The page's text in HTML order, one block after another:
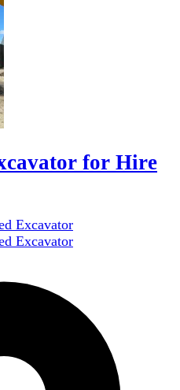
for Hire
Excavator
Excavator